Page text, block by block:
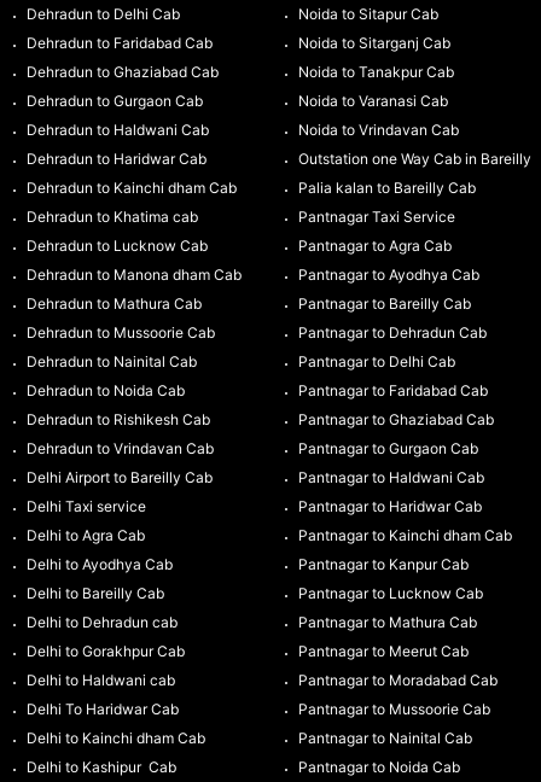
Dehradun to Delhi Cab
Dehradun to Faridabad Cab
Dehradun to Ghaziabad Cab
Dehradun to Gurgaon Cab
Dehradun to Haldwani Cab
Dehradun to Haridwar Cab
Dehradun to Kainchi dham Cab
Dehradun to Khatima cab
Dehradun to Lucknow Cab
Dehradun to Manona dham Cab
Dehradun to Mathura Cab
Dehradun to Mussoorie Cab
Dehradun to Nainital Cab
Dehradun to Noida Cab
Dehradun to Rishikesh Cab
Dehradun to Vrindavan Cab
Delhi Airport to Bareilly Cab
Delhi Taxi service
Delhi to Agra Cab
Delhi to Ayodhya Cab
Delhi to Bareilly Cab
Delhi to Dehradun cab
Delhi to Gorakhpur Cab
Delhi to Haldwani cab
Delhi To Haridwar Cab
Delhi to Kainchi dham Cab
Delhi to Kashipur Cab
Noida to Sitapur Cab
Noida to Sitarganj Cab
Noida to Tanakpur Cab
Noida to Varanasi Cab
Noida to Vrindavan Cab
Outstation one Way Cab in Bareilly
Palia kalan to Bareilly Cab
Pantnagar Taxi Service
Pantnagar to Agra Cab
Pantnagar to Ayodhya Cab
Pantnagar to Bareilly Cab
Pantnagar to Dehradun Cab
Pantnagar to Delhi Cab
Pantnagar to Faridabad Cab
Pantnagar to Ghaziabad Cab
Pantnagar to Gurgaon Cab
Pantnagar to Haldwani Cab
Pantnagar to Haridwar Cab
Pantnagar to Kainchi dham Cab
Pantnagar to Kanpur Cab
Pantnagar to Lucknow Cab
Pantnagar to Mathura Cab
Pantnagar to Meerut Cab
Pantnagar to Moradabad Cab
Pantnagar to Mussoorie Cab
Pantnagar to Nainital Cab
Pantnagar to Noida Cab